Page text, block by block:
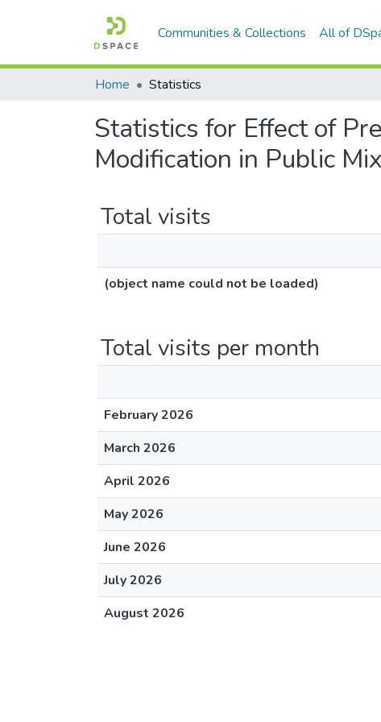
Communities & Collections All of
Home Statistics
Statistics for Effect of
Modification in Public
Total visits
(object name could not be loaded)
Total visits per month
February 2026
March 2026
April 2026
May 2026
June 2026
July 2026
August 2026